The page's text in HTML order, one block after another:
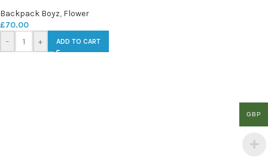
Backpack Boyz, Flower
£70.00
-
+ ADD TO CART
GBP